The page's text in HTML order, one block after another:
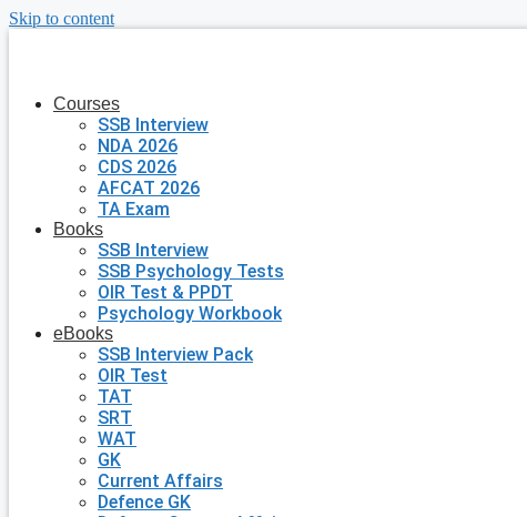
Skip to content
Courses
SSB Interview
NDA 2026
CDS 2026
AFCAT 2026
TA Exam
Books
SSB Interview
SSB Psychology Tests
OIR Test & PPDT
Psychology Workbook
eBooks
SSB Interview Pack
OIR Test
TAT
SRT
WAT
GK
Current Affairs
Defence GK